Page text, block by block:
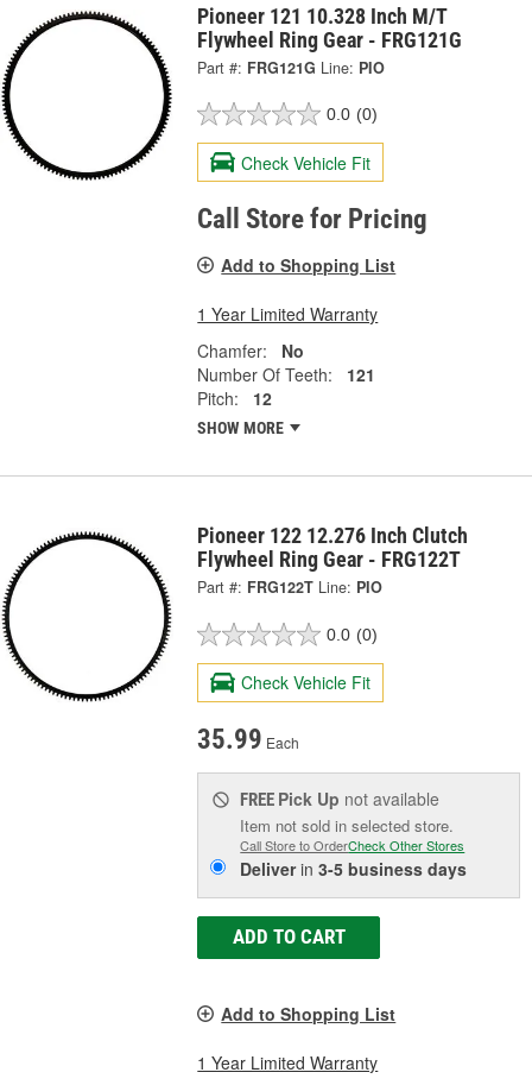
Pioneer 121 10.328 Inch M/T
Flywheel Ring Gear - FRG121G
Part #: FRG121G Line: PIO
0.0 (0)
Check Vehicle Fit
Call Store for Pricing
Add to Shopping List
1 Year Limited Warranty
Chamfer:
No
Number Of Teeth:
121
Pitch:
12
SHOW MORE
Pioneer 122 12.276 Inch Clutch
Flywheel Ring Gear - FRG122T
Part #: FRG122T Line: PIO
0.0 (0)
Check Vehicle Fit
35.99 Each
FREE Pick Up not available
Item not sold in selected store.
Call Store to OrderCheck Other Stores
Deliverin3-5 business days
ADD TO CART
Add to Shopping List
1 Year Limited Warranty